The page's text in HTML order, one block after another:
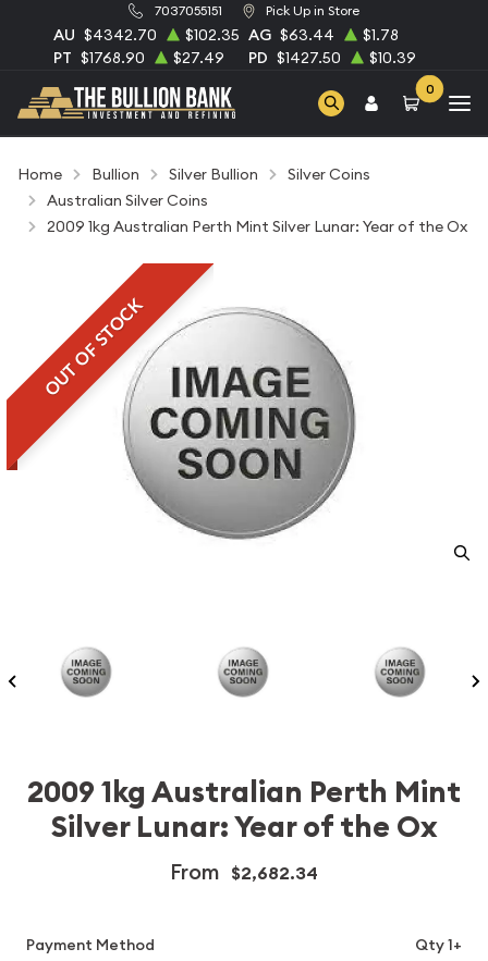
7037055151 Pick Up in Store
AU $4342.70 $102.35 AG $63.44
$1.78
PT $1768.90 $27.49 PD $1427.50 $10.39
0
Home Bullion Silver Bullion
Silver Coins
Australian Silver Coins
2009 1kg Australian Perth Mint Silver Lunar: Year of the Ox
OUT OF STOCK
2009 1kg Australian Perth Mint
Silver Lunar: Year of the Ox
From $2,682.34
Payment Method
Qty 1+